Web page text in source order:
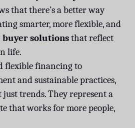
that there’s a better way
smarter, more flexible, and
buyer solutionsthat reflect
life.
flexible financing to
and sustainable practices,
just trends. They represent a
that works for more people,